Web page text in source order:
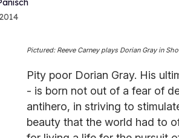
Pictured: Reeve Carney plays Dorian Gray in
Pity poor Dorian Gray. His
- is born not out of a fear of
antihero, in striving to
beauty that the world had to